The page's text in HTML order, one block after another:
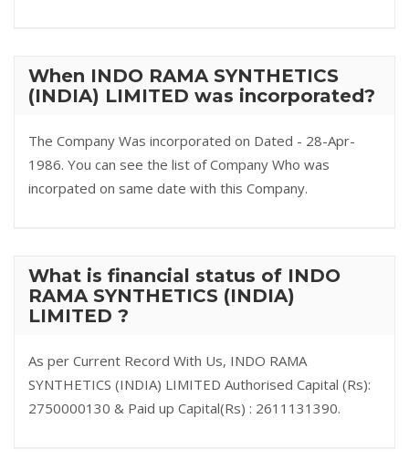
When INDO RAMA SYNTHETICS
(INDIA) LIMITED was incorporated?
The Company Was incorporated on Dated - 28-Apr-
1986. You can see the list of Company Who was
incorpated on same date with this Company.
What is financial status of INDO
RAMA SYNTHETICS (INDIA)
LIMITED ?
As per Current Record With Us, INDO RAMA
SYNTHETICS (INDIA) LIMITED Authorised Capital (Rs):
2750000130 & Paid up Capital(Rs) : 2611131390.